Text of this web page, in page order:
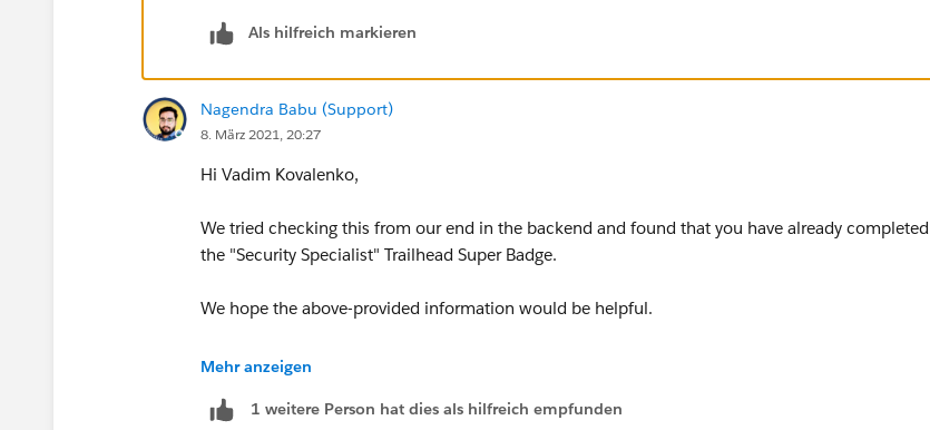
Nagendra- personal Thank you for very detailed step-by-step directions, that was my life saver.
Thanks everybody for HELP and SUPPORT.
Regards,
Vadim
Als hilfreich markieren
Nagendra Babu (Support)
8. März 2021, 20:27
Hi Vadim Kovalenko,
We tried checking this from our end in the backend and found that you have already completed
the "Security Specialist" Trailhead Super Badge.
We hope the above-provided information would be helpful.
May I suggest you please close this thread by marking the best answer, so that it might help
Mehr anzeigen
1 weitere Person hat dies als hilfreich empfunden